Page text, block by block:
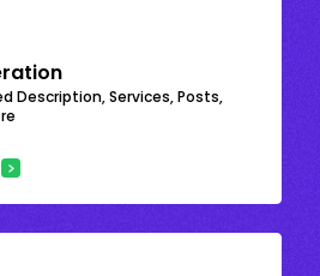
Description, Services, Posts,